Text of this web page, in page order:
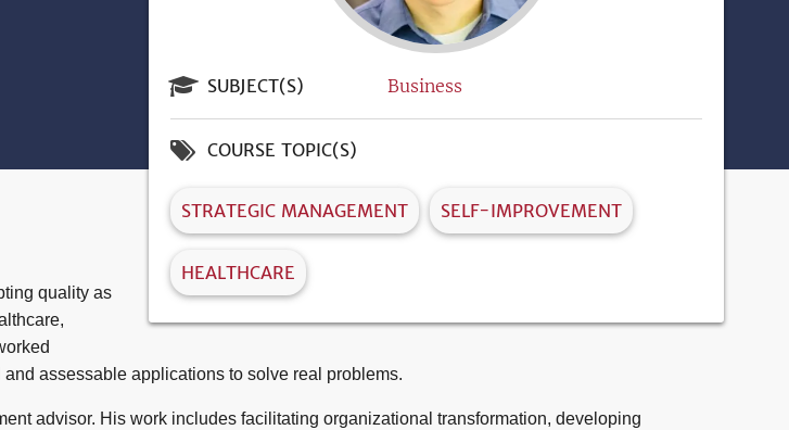
SUBJECT(S)
Business
COURSE TOPIC(S)
STRATEGIC MANAGEMENT SELF-IMPROVEMENT
HEALTHCARE
quality as
assessable applications to solve real problems.
advisor. His work includes facilitating organizational transformation, developing